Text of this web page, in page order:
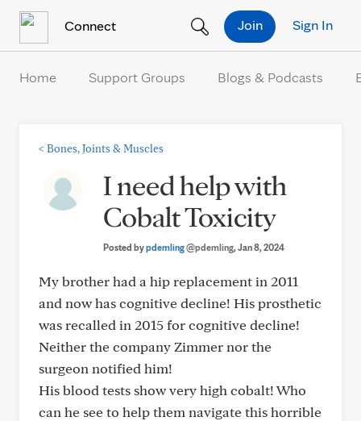
Connect Sign In
Join
Home Support Groups Blogs & Podcasts
< Bones, Joints & Muscles
I need help with
Cobalt Toxicity
Posted bypdemling@pdemling, Jan 8, 2024
My brother had a hip replacement in 2011
and now has cognitive decline! His prosthetic
was recalled in 2015 for cognitive decline!
Neither the company Zimmer nor the
surgeon notified him!
His blood tests show very high cobalt! Who
can he see to help them navigate this horrible